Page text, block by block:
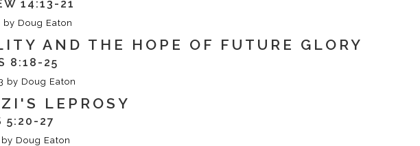
14:13-21
by Doug Eaton
AND THE HOPE OF FUTURE GLORY
8:18-25
by Doug Eaton
LEPROSY
5:20-27
by Doug Eaton